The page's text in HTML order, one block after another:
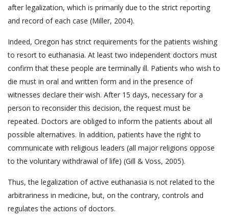
after legalization, which is primarily due to the strict reporting
and record of each case (Miller, 2004).
Indeed, Oregon has strict requirements for the patients wishing
to resort to euthanasia. At least two independent doctors must
confirm that these people are terminally ill. Patients who wish to
die must in oral and written form and in the presence of
witnesses declare their wish. After 15 days, necessary for a
person to reconsider this decision, the request must be
repeated. Doctors are obliged to inform the patients about all
possible alternatives. In addition, patients have the right to
communicate with religious leaders (all major religions oppose
to the voluntary withdrawal of life) (Gill & Voss, 2005).
Thus, the legalization of active euthanasia is not related to the
arbitrariness in medicine, but, on the contrary, controls and
regulates the actions of doctors.